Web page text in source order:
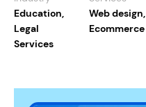
Education,
Legal
Services
Web design,
Ecommerce